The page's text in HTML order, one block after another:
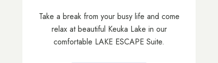
Take a break from your busy life and come
relax at beautiful Keuka Lake in our
comfortable LAKE ESCAPE Suite.